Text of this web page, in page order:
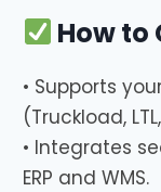
How to
• Supports
(Truckload,
• Integrates
ERP and WMS.